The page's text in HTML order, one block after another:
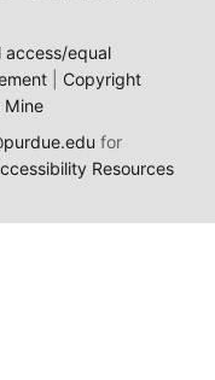
access/equal
| Copyright
Mine
for
Resources